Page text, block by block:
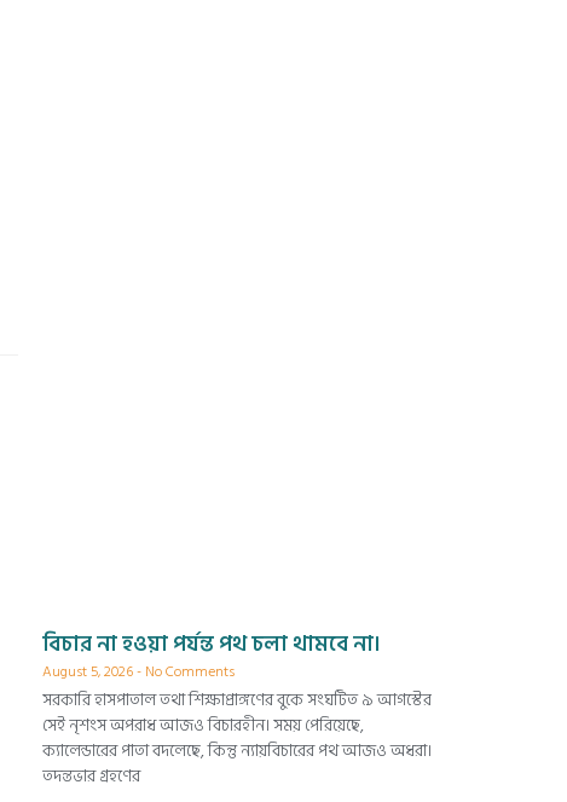
বিচার না হওয়া পর্যন্ত পথ চলা থামবে না।
August 5, 2026 No Comments
সরকারি হাসপাতাল তথা শিক্ষাপ্রাঙ্গণের বুকে সংঘটিত ৯ আগস্টের
সেই নৃশংস অপরাধ আজও বিচারহীন। সময় পেরিয়েছে,
ক্যালেন্ডারের পাতা বদলেছে, কিন্তু ন্যায়বিচারের পথ আজও অধরা।
তদন্তভার গ্রহণের